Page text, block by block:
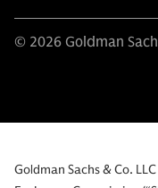
© 2026 Goldman
Goldman Sachs & Co.